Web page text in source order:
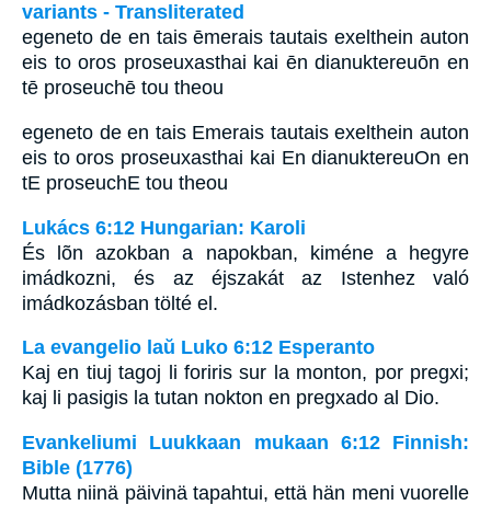
variants - Transliterated
egeneto de en tais ēmerais tautais exelthein auton
eis to oros proseuxasthai kai ēn dianuktereuōn en
tē proseuchē tou theou
egeneto de en tais Emerais tautais exelthein auton
eis to oros proseuxasthai kai En dianuktereuOn en
tE proseuchE tou theou
Lukács 6:12 Hungarian: Karoli
És lõn azokban a napokban, kiméne a hegyre
imádkozni, és az éjszakát az Istenhez való
imádkozásban tölté el.
La evangelio laŭ Luko 6:12 Esperanto
Kaj en tiuj tagoj li foriris sur la monton, por pregxi;
kaj li pasigis la tutan nokton en pregxado al Dio.
Evankeliumi Luukkaan mukaan 6:12 Finnish:
Bible (1776)
Mutta niinä päivinä tapahtui, että hän meni vuorelle